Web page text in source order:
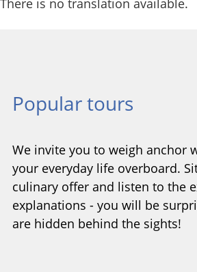
There is no translation available.
Popular tours
We invite you to weigh anchor
your everyday life overboard.
culinary offer and listen to the
explanations - you will be
are hidden behind the sights!